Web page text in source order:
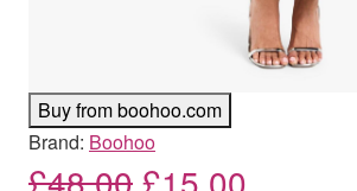
Brand: Boohoo
Original price
Buy from boohoo.com